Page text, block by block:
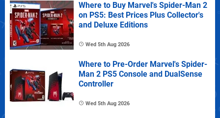
Where to Buy Marvel's Spider-Man 2
on PS5: Best Prices Plus Collector's
and Deluxe Editions
Wed 5th Aug 2026
Where to Pre-Order Marvel's Spider-
Man 2 PS5 Console and DualSense
Controller
Wed 5th Aug 2026